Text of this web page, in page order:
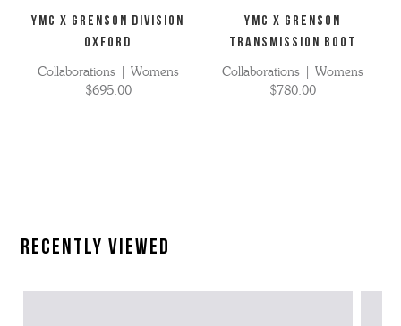
YMC X GRENSON DIVISION
OXFORD
Collaborations | Womens
$695.00
YMC X GRENSON
TRANSMISSION BOOT
Collaborations | Womens
$780.00
Recently Viewed